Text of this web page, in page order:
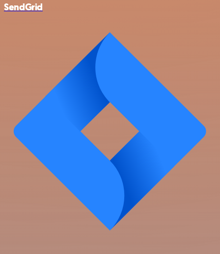
SendGrid